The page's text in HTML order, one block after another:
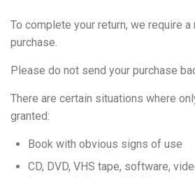
To complete your return, we require
purchase.
Please do not send your purchase
There are certain situations where
granted:
Book with obvious signs of use
CD, DVD, VHS tape, software,